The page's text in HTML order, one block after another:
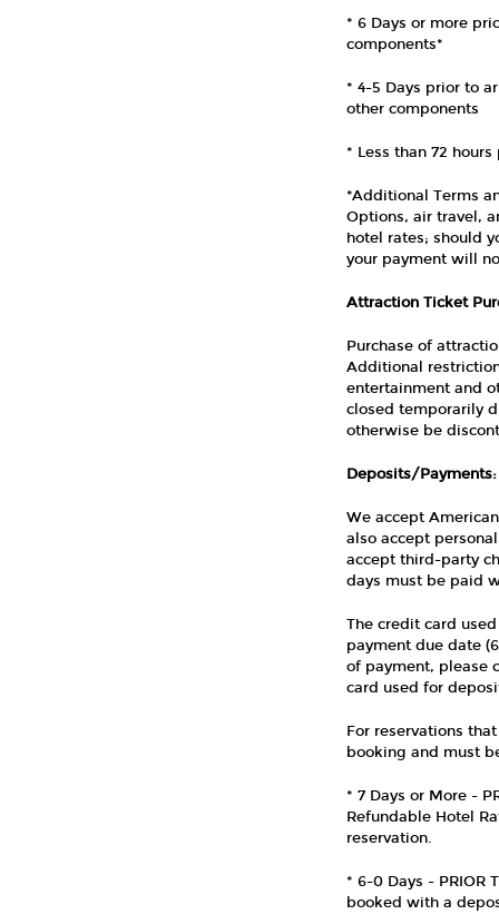
* 6 Days or more
components*
* 4-5 Days prior to
other components
* Less than 72
*Additional Terms
Options, air travel,
hotel rates; should
your payment will
Attraction Ticket
Purchase of
Additional
entertainment and
closed temporarily
otherwise be
Deposits/Payments:
We accept
also accept
accept third-party
days must be paid
The credit card
payment due date
of payment, please
card used for
For reservations
booking and must
* 7 Days or More -
Refundable Hotel
reservation.
* 6-0 Days - PRIOR
booked with a